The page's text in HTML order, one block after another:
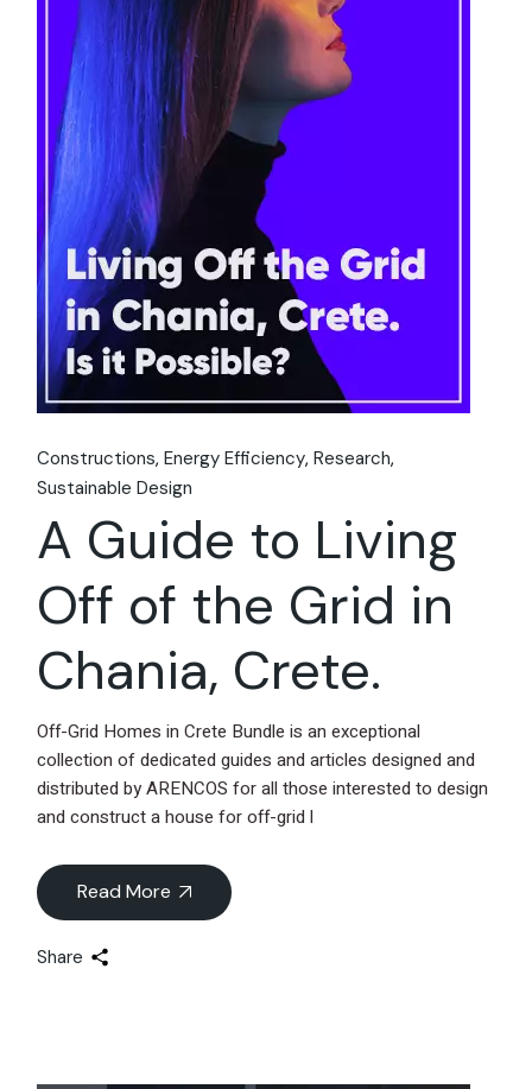
Constructions Energy Efficiency Research
Sustainable Design
A Guide to Living
Off of the Grid in
Chania, Crete.
Off-Grid Homes in Crete Bundle is an exceptional
collection of dedicated guides and articles designed and
distributed by ARENCOS for all those interested to design
and construct a house for off-grid l
Read More
Share